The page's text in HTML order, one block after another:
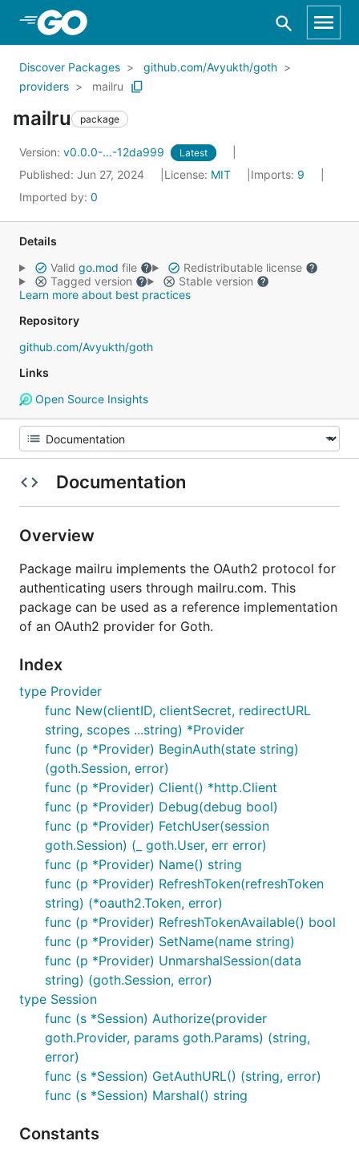
Skip to Main Content
Discover Packages
github.com/Avyukth/goth
providers
mailru
mailru package
Version: v0.0.0-...-12da999 Latest
Published: Jun 27, 2024 License: MIT Imports: 9
Imported by: 0
Details
Valid go.mod file
Redistributable license
Tagged version
Stable version
Learn more about best practices
Repository
github.com/Avyukth/goth
Links
Open Source Insights
Documentation
Overview
Package mailru implements the OAuth2 protocol for
authenticating users through mailru.com. This
package can be used as a reference implementation
of an OAuth2 provider for Goth.
Index
type Provider
func New(clientID, clientSecret, redirectURL
string, scopes ...string) *Provider
func (p *Provider) BeginAuth(state string)
(goth.Session, error)
func (p *Provider) Client() *http.Client
func (p *Provider) Debug(debug bool)
func (p *Provider) FetchUser(session
goth.Session) (_ goth.User, err error)
func (p *Provider) Name() string
func (p *Provider) RefreshToken(refreshToken
string) (*oauth2.Token, error)
func (p *Provider) RefreshTokenAvailable() bool
func (p *Provider) SetName(name string)
func (p *Provider) UnmarshalSession(data
string) (goth.Session, error)
type Session
func (s *Session) Authorize(provider
goth.Provider, params goth.Params) (string,
error)
func (s *Session) GetAuthURL() (string, error)
func (s *Session) Marshal() string
Constants